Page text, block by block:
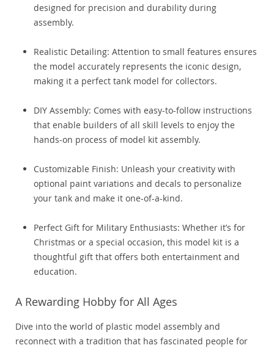
designed for precision and durability during
assembly.
Realistic Detailing: Attention to small features ensures
the model accurately represents the iconic design,
making it a perfect tank model for collectors.
DIY Assembly: Comes with easy-to-follow instructions
that enable builders of all skill levels to enjoy the
hands-on process of model kit assembly.
Customizable Finish: Unleash your creativity with
optional paint variations and decals to personalize
your tank and make it one-of-a-kind.
Perfect Gift for Military Enthusiasts: Whether it’s for
Christmas or a special occasion, this model kit is a
thoughtful gift that offers both entertainment and
education.
A Rewarding Hobby for All Ages
Dive into the world of plastic model assembly and
reconnect with a tradition that has fascinated people for